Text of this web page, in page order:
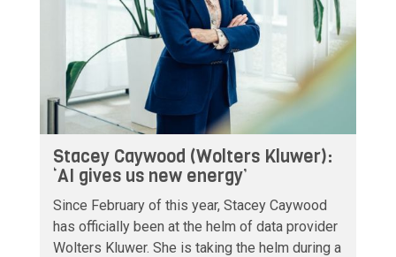
Stacey Caywood (Wolters Kluwer):
‘AI gives us new energy’
Since February of this year, Stacey Caywood
has officially been at the helm of data provider
Wolters Kluwer. She is taking the helm during a